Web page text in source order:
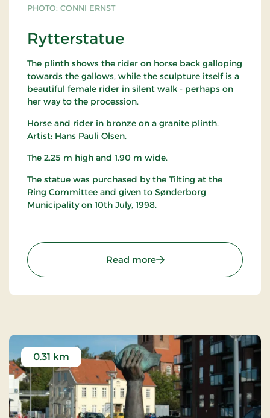
PHOTO: CONNI ERNST
Rytterstatue
The plinth shows the rider on horse back galloping
towards the gallows, while the sculpture itself is a
beautiful female rider in silent walk - perhaps on
her way to the procession.
Horse and rider in bronze on a granite plinth.
Artist: Hans Pauli Olsen.
The 2.25 m high and 1.90 m wide.
The statue was purchased by the Tilting at the
Ring Committee and given to Sønderborg
Municipality on 10th July, 1998.
Read more: Rytterstatue
0.31 km